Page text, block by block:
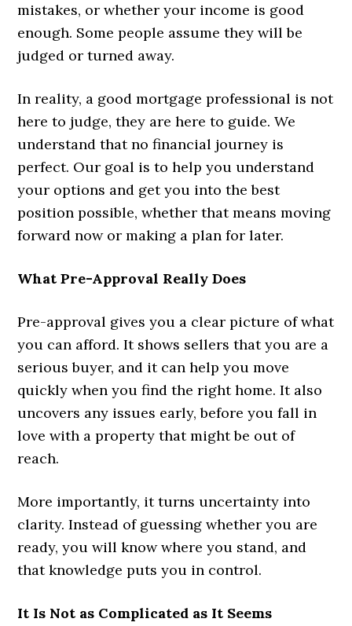
mistakes, or whether your income is good
enough. Some people assume they will be
judged or turned away.
In reality, a good mortgage professional is not
here to judge, they are here to guide. We
understand that no financial journey is
perfect. Our goal is to help you understand
your options and get you into the best
position possible, whether that means moving
forward now or making a plan for later.
What Pre-Approval Really Does
Pre-approval gives you a clear picture of what
you can afford. It shows sellers that you are a
serious buyer, and it can help you move
quickly when you find the right home. It also
uncovers any issues early, before you fall in
love with a property that might be out of
reach.
More importantly, it turns uncertainty into
clarity. Instead of guessing whether you are
ready, you will know where you stand, and
that knowledge puts you in control.
It Is Not as Complicated as It Seems